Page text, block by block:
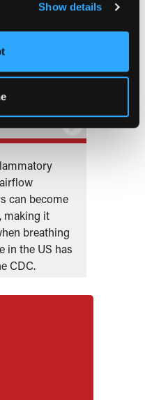
Show details
can become
making it
breathing
in the US has
CDC.